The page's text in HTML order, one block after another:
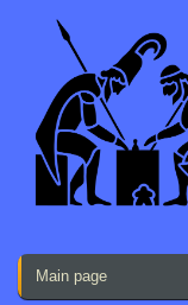
Main page